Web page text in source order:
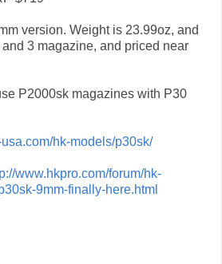
version. Weight is 23.99oz, and
3 magazine, and priced near
P2000sk magazines with P30
usa.com/hk-models/p30sk/
www.hkpro.com/forum/hk-
9mm-finally-here.html